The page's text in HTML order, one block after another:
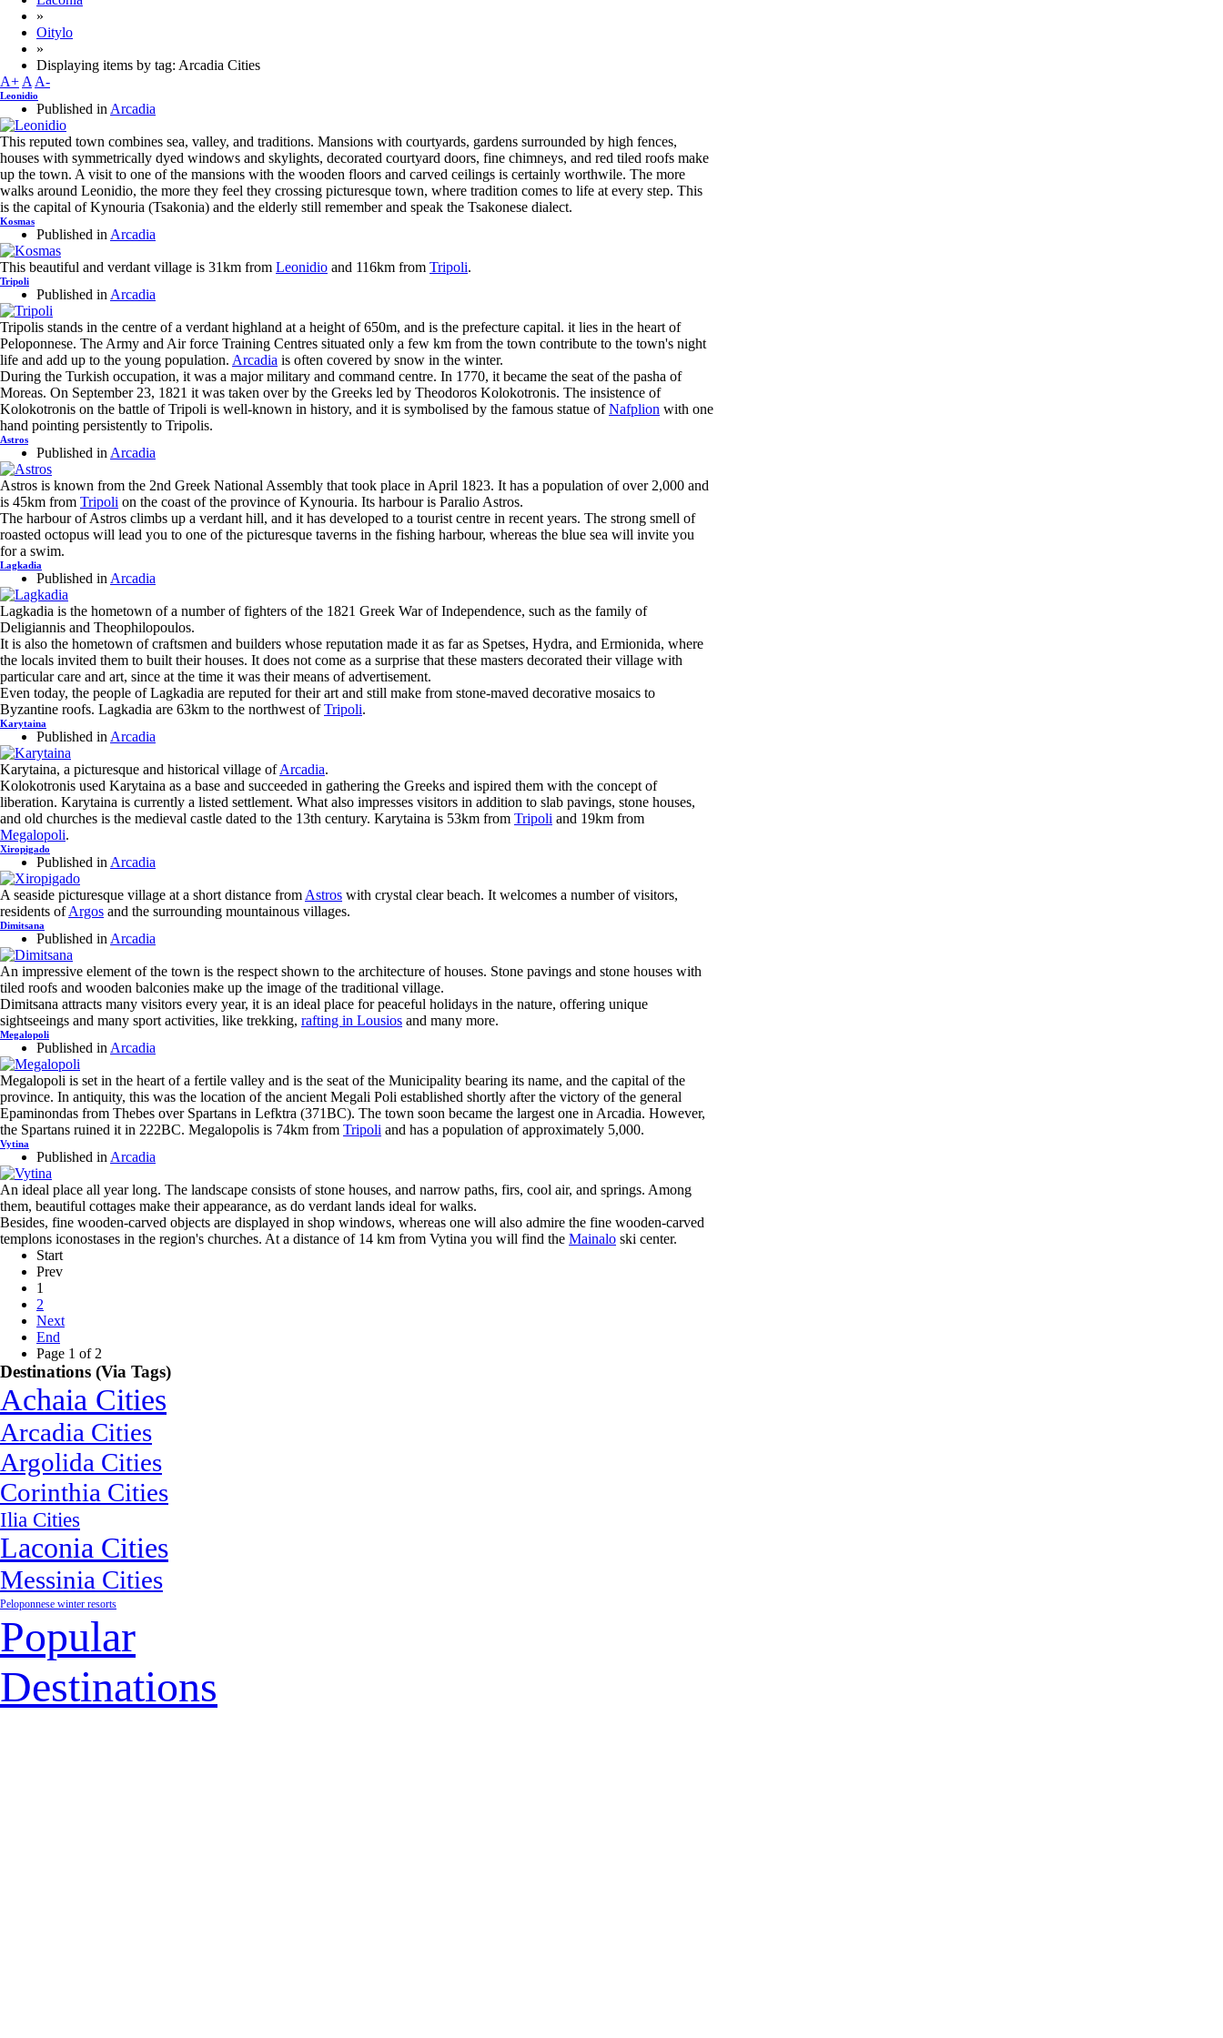
»
Oitylo
»
Displaying items by tag: Arcadia Cities
A+ A A-
Leonidio
Published in Arcadia
This reputed town combines sea, valley, and traditions. Mansions with courtyards, gardens surrounded by high fences,
houses with symmetrically dyed windows and skylights, decorated courtyard doors, fine chimneys, and red tiled roofs make
up the town. A visit to one of the mansions with the wooden floors and carved ceilings is certainly worthwile. The more
walks around Leonidio, the more they feel they crossing picturesque town, where tradition comes to life at every step. This
is the capital of Kynouria (Tsakonia) and the elderly still remember and speak the Tsakonese dialect.
Kosmas
Published in Arcadia
This beautiful and verdant village is 31km from Leonidio and 116km from Tripoli.
Tripoli
Published in Arcadia
Tripolis stands in the centre of a verdant highland at a height of 650m, and is the prefecture capital. it lies in the heart of
Peloponnese. The Army and Air force Training Centres situated only a few km from the town contribute to the town's night
life and add up to the young population. Arcadia is often covered by snow in the winter.
During the Turkish occupation, it was a major military and command centre. In 1770, it became the seat of the pasha of
Moreas. On September 23, 1821 it was taken over by the Greeks led by Theodoros Kolokotronis. The insistence of
Kolokotronis on the battle of Tripoli is well-known in history, and it is symbolised by the famous statue ofNafplion with one
hand pointing persistently to Tripolis.
Astros
Published in Arcadia
Astros is known from the 2nd Greek National Assembly that took place in April 1823. It has a population of over 2,000 and
is 45km from Tripoli on the coast of the province of Kynouria. Its harbour is Paralio Astros.
The harbour of Astros climbs up a verdant hill, and it has developed to a tourist centre in recent years. The strong smell of
roasted octopus will lead you to one of the picturesque taverns in the fishing harbour, whereas the blue sea will invite you
for a swim.
Lagkadia
Published in Arcadia
Lagkadia is the hometown of a number of fighters of the 1821 Greek War of Independence, such as the family of
Deligiannis and Theophilopoulos.
It is also the hometown of craftsmen and builders whose reputation made it as far as Spetses, Hydra, and Ermionida, where
the locals invited them to built their houses. It does not come as a surprise that these masters decorated their village with
particular care and art, since at the time it was their means of advertisement.
Even today, the people of Lagkadia are reputed for their art and still make from stone-maved decorative mosaics to
Byzantine roofs. Lagkadia are 63km to the northwest ofTripoli.
Karytaina
Published in Arcadia
Karytaina, a picturesque and historical village ofArcadia.
Kolokotronis used Karytaina as a base and succeeded in gathering the Greeks and ispired them with the concept of
liberation. Karytaina is currently a listed settlement. What also impresses visitors in addition to slab pavings, stone houses,
and old churches is the medieval castle dated to the 13th century. Karytaina is 53km from Tripoli and 19km from
Megalopoli.
Xiropigado
Published in Arcadia
A seaside picturesque village at a short distance from Astros with crystal clear beach. It welcomes a number of visitors,
residents ofArgos and the surrounding mountainous villages.
Dimitsana
Published in Arcadia
An impressive element of the town is the respect shown to the architecture of houses. Stone pavings and stone houses with
tiled roofs and wooden balconies make up the image of the traditional village.
Dimitsana attracts many visitors every year, it is an ideal place for peaceful holidays in the nature, offering unique
sightseeings and many sport activities, like trekking, rafting in Lousios and many more.
Megalopoli
Published in Arcadia
Megalopoli is set in the heart of a fertile valley and is the seat of the Municipality bearing its name, and the capital of the
province. In antiquity, this was the location of the ancient Megali Poli established shortly after the victory of the general
Epaminondas from Thebes over Spartans in Lefktra (371BC). The town soon became the largest one in Arcadia. However,
the Spartans ruined it in 222BC. Megalopolis is 74km from Tripoli and has a population of approximately 5,000.
Vytina
Published in Arcadia
An ideal place all year long. The landscape consists of stone houses, and narrow paths, firs, cool air, and springs. Among
them, beautiful cottages make their appearance, as do verdant lands ideal for walks.
Besides, fine wooden-carved objects are displayed in shop windows, whereas one will also admire the fine wooden-carved
templons iconostases in the region's churches. At a distance of 14 km from Vytina you will find the Mainalo ski center.
Start
Prev
1
2
Next
End
Page 1 of 2
Destinations (Via Tags)
Achaia Cities
Arcadia Cities
Argolida Cities
Corinthia Cities
Ilia Cities
Laconia Cities
Messinia Cities
Peloponnese winter resorts
Popular
Destinations